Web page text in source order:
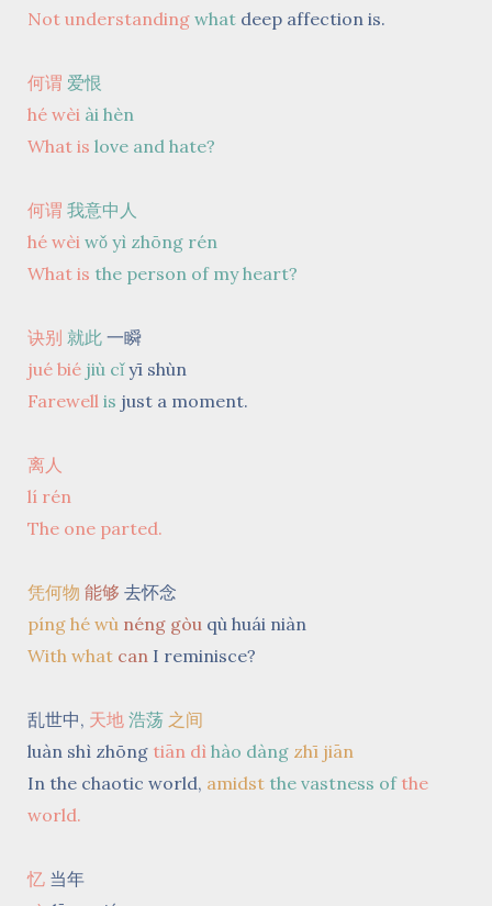
Not understanding what deep affection is.
何谓 爱恨
hé wèi ài hèn
What is love and hate?
何谓 我意中人
hé wèi wǒ yì zhōng rén
What is the person of my heart?
诀别 就此 一瞬
jué bié jiù cǐ yī shùn
Farewell is just a moment.
离人
lí rén
The one parted.
凭何物 能够 去怀念
píng hé wù néng gòu qù huái niàn
With what can I reminisce?
乱世中, 天地 浩荡 之间
luàn shì zhōng tiān dì hào dàng zhī jiān
In the chaotic world, amidst the vastness of the
world.
忆 当年